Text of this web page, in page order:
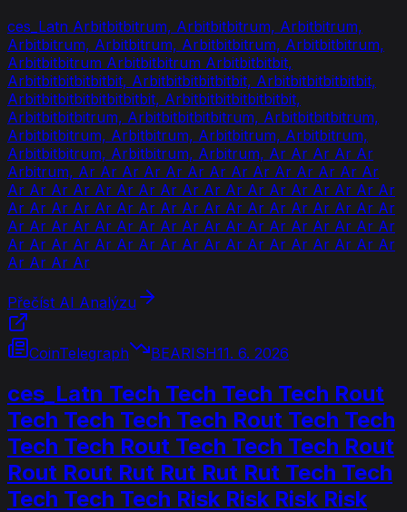
ces_Latn Arbitbitbitrum, Arbitbitbitrum, Arbitbitrum,
Arbitbitrum, Arbitbitrum, Arbitbitbitrum, Arbitbitbitrum,
Arbitbitbitrum Arbitbitbitrum Arbitbitbitbit,
Arbitbitbitbitbitbit, Arbitbitbitbitbitbit, Arbitbitbitbitbitbit,
Arbitbitbitbitbitbitbitbit, Arbitbitbitbitbitbitbit,
Arbitbitbitbitrum, Arbitbitbitbitbitrum, Arbitbitbitbitrum,
Arbitbitbitrum, Arbitbitrum, Arbitbitrum, Arbitbitrum,
Arbitbitbitrum, Arbitbitrum, Arbitrum, Ar Ar Ar Ar Ar
Arbitrum, Ar Ar Ar Ar Ar Ar Ar Ar Ar Ar Ar Ar Ar Ar
Ar Ar Ar Ar Ar Ar Ar Ar Ar Ar Ar Ar Ar Ar Ar Ar Ar Ar
Ar Ar Ar Ar Ar Ar Ar Ar Ar Ar Ar Ar Ar Ar Ar Ar Ar Ar
Ar Ar Ar Ar Ar Ar Ar Ar Ar Ar Ar Ar Ar Ar Ar Ar Ar Ar
Ar Ar Ar Ar Ar Ar Ar Ar Ar Ar Ar Ar Ar Ar Ar Ar Ar Ar
Ar Ar Ar Ar
Přečíst AI Analýzu
CoinTelegraph BEARISH11. 6. 2026
ces_Latn Tech Tech Tech Tech Rout
Tech Tech Tech Tech Rout Tech Tech
Tech Tech Rout Tech Tech Tech Rout
Rout Rout Rut Rut Rut Rut Tech Tech
Tech Tech Tech Risk Risk Risk Risk